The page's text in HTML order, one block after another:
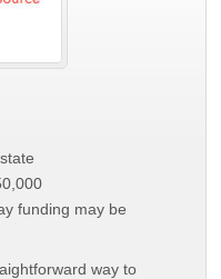
funding may be
way to